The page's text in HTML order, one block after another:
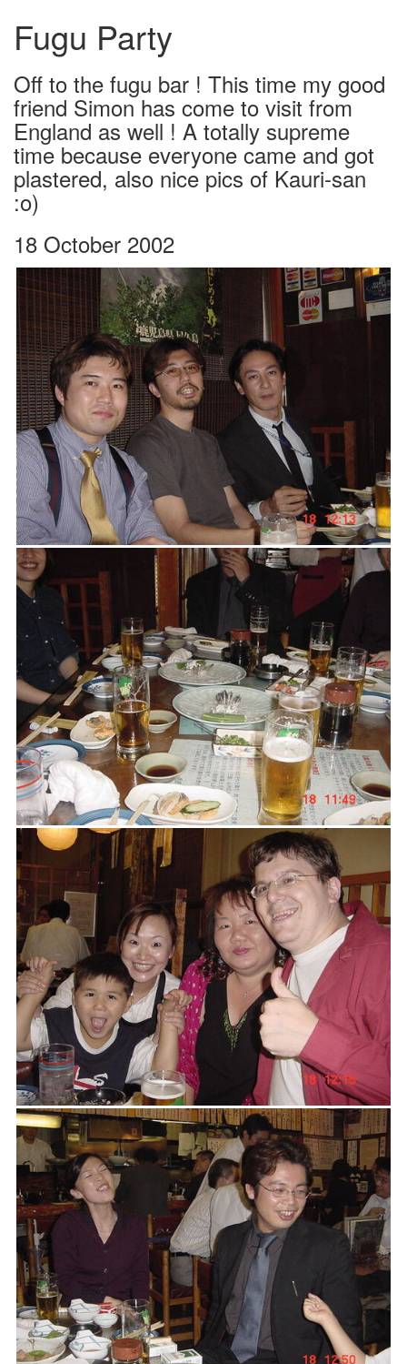
Fugu Party
Off to the fugu bar ! This time my good
friend Simon has come to visit from
England as well ! A totally supreme
time because everyone came and got
plastered, also nice pics of Kauri-san
:o)
18 October 2002